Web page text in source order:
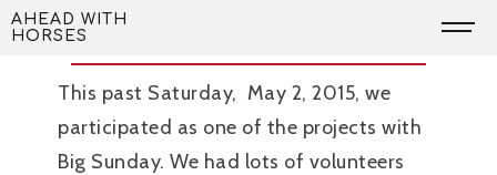
Skip
to
AHEAD WITH
HORSESThank You Big Sunday!
This past Saturday, May 2, 2015, we
participated as one of the projects with
Big Sunday. We had lots of volunteers